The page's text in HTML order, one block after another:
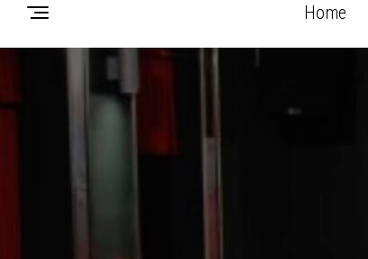
Home